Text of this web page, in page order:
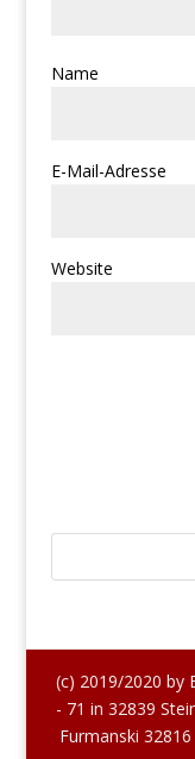
Name
E-Mail-Adresse
Website
(c) 2019/2020 by
- 71 in 32839
Furmanski